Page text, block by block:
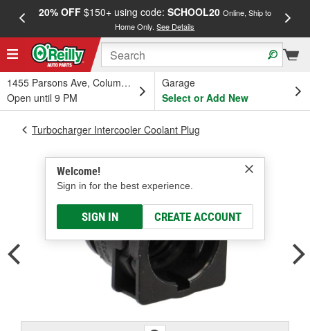
20% OFF$150+ using code: SCHOOL20 Online, Ship to
Home Only.See Details
1455 Parsons Ave, Columbus, OH
Open until 9 PM
Garage
Select or Add New
Welcome!
Sign in for the best experience.
SIGN IN CREATE ACCOUNT
Turbocharger Intercooler Coolant Plug